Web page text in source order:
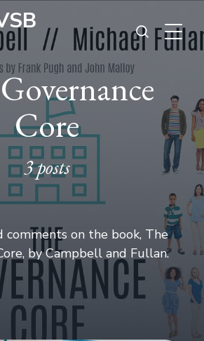
Core
3 posts
comments on the book, The
by Campbell and Fullan.